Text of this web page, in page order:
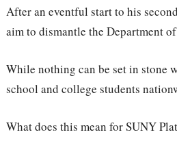
After an eventful start to his
aim to dismantle the Department
While nothing can be set in stone
school and college students
What does this mean for SUNY